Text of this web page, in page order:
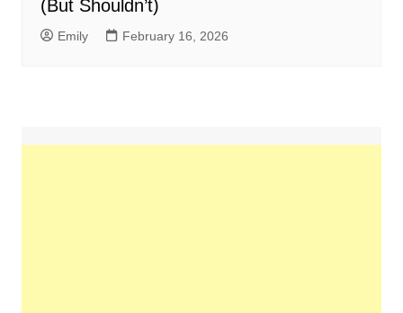
(But Shouldn’t)
Emily February 16, 2026